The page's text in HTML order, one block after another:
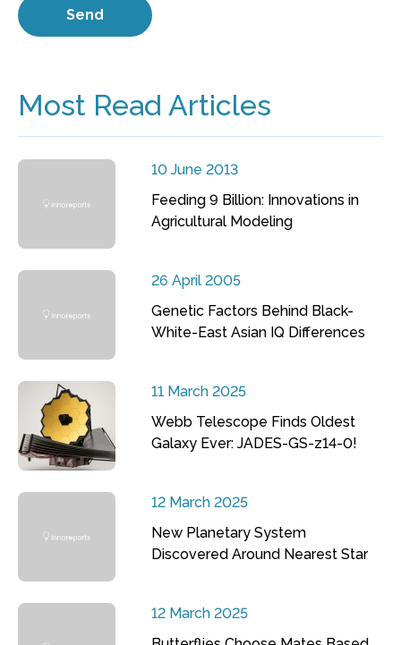
Most Read Articles
10 June 2013
Feeding 9 Billion: Innovations in
Agricultural Modeling
26 April 2005
Genetic Factors Behind Black-
White-East Asian IQ Differences
11 March 2025
Webb Telescope Finds Oldest
Galaxy Ever: JADES-GS-z14-0!
12 March 2025
New Planetary System
Discovered Around Nearest Star
12 March 2025